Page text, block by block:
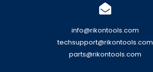
info@rikontools.com
techsupport@rikontools.com
parts@rikontools.com